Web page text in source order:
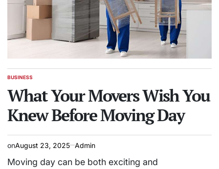
POSTED
BUSINESS
What Your Movers Wish You
Knew Before Moving Day
onAugust 23, 2025 Admin
Moving day can be both exciting and